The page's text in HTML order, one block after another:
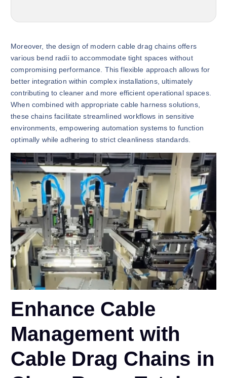
Moreover, the design of modern cable drag chains offers
various bend radii to accommodate tight spaces without
compromising performance. This flexible approach allows for
better integration within complex installations, ultimately
contributing to cleaner and more efficient operational spaces.
When combined with appropriate cable harness solutions,
these chains facilitate streamlined workflows in sensitive
environments, empowering automation systems to function
optimally while adhering to strict cleanliness standards.
Enhance Cable
Management with
Cable Drag Chains in